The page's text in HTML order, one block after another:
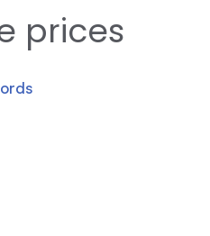
prices